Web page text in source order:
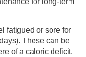
for long-term
fatigued or sore for
These can be
of a caloric deficit.